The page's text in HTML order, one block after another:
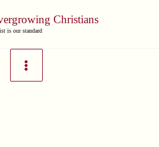
Christians
is our standard